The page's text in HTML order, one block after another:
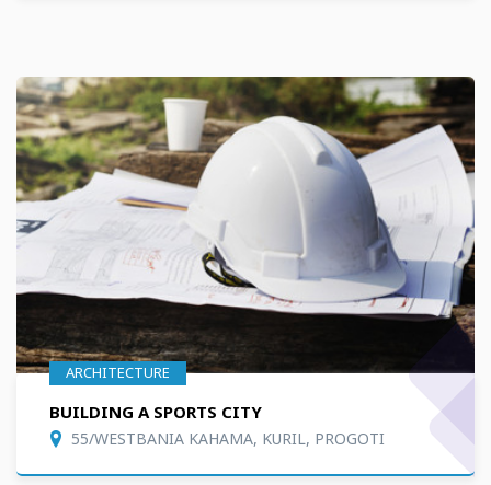
ARCHITECTURE
BUILDING A SPORTS CITY
55/WESTBANIA KAHAMA, KURIL, PROGOTI